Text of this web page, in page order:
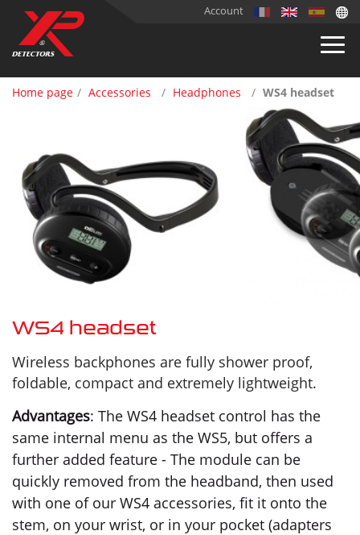
Account
Home page Accessories Headphones WS4 headset
WS4 headset
Wireless backphones are fully shower proof,
foldable, compact and extremely lightweight.
Advantages: The WS4 headset control has the
same internal menu as the WS5, but offers a
further added feature - The module can be
quickly removed from the headband, then used
with one of our WS4 accessories, fit it onto the
stem, on your wrist, or in your pocket (adapters